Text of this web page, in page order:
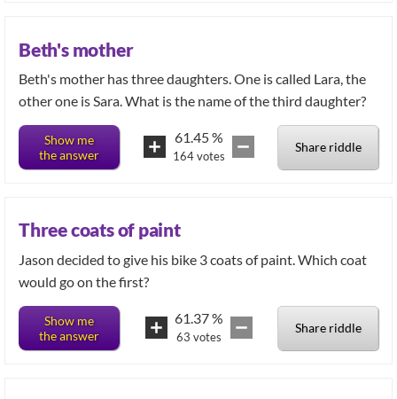
Beth's mother
Beth's mother has three daughters. One is called Lara, the
other one is Sara. What is the name of the third daughter?
Show me
the answer
61.45%
164votes
Share riddle
Three coats of paint
Jason decided to give his bike 3 coats of paint. Which coat
would go on the first?
Show me
the answer
61.37%
63 votes
Share riddle